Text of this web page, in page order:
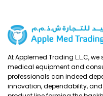
At Applemed Trading L.L.C,
medical equipment and
professionals can indeed
innovation, dependability,